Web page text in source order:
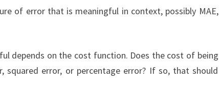
of error that is meaningful in context, possibly MAE,
depends on the cost function. Does the cost of being
squared error, or percentage error? If so, that should